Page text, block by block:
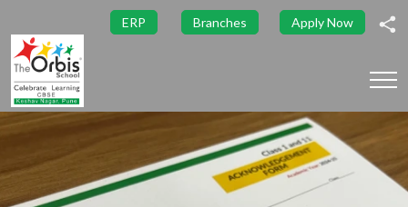
ERP Branches Apply Now